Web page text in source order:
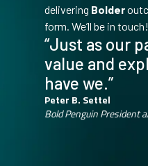
delivering Bolder
form. We’ll be in touch!
“Just as our
value and
have we.”
Peter B. Settel
Bold Penguin President